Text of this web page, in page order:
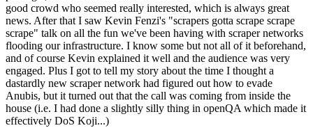
good crowd who seemed really interested, which is always great
news. After that I saw Kevin Fenzi's "scrapers gotta scrape scrape
scrape" talk on all the fun we've been having with scraper networks
flooding our infrastructure. I know some but not all of it beforehand,
and of course Kevin explained it well and the audience was very
engaged. Plus I got to tell my story about the time I thought a
dastardly new scraper network had figured out how to evade
Anubis, but it turned out that the call was coming from inside the
house (i.e. I had done a slightly silly thing in openQA which made it
effectively DoS Koji...)